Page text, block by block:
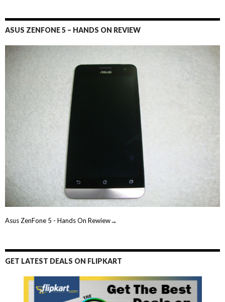
ASUS ZENFONE 5 – HANDS ON REVIEW
Asus ZenFone 5 - Hands On Rewiew→
GET LATEST DEALS ON FLIPKART